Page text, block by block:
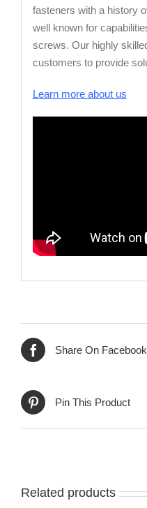
fasteners with a history
well known for
screws. Our highly
customers to provide
Learn more about us
Share On Facebook
Pin This Product
Related products